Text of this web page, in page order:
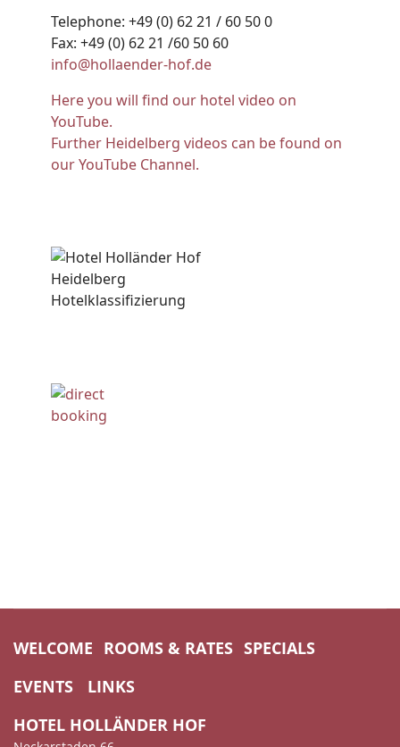
Telephone: +49 (0) 62 21 / 60 50 0
Fax: +49 (0) 62 21 /60 50 60
info@hollaender-hof.de
Here you will find our hotel video on
YouTube.
Further Heidelberg videos can be found on
our YouTube Channel.
WELCOME ROOMS & RATES SPECIALS
EVENTS
LINKS
HOTEL HOLLÄNDER HOF